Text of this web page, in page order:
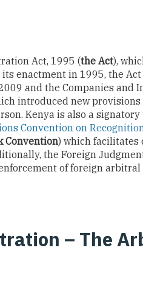
Act, 1995 (the Act),
enactment in 1995, the Act
and the Companies and
introduced new
Kenya is also a signatory
Convention on
Convention) which facilitates
the Foreign
of foreign
– The